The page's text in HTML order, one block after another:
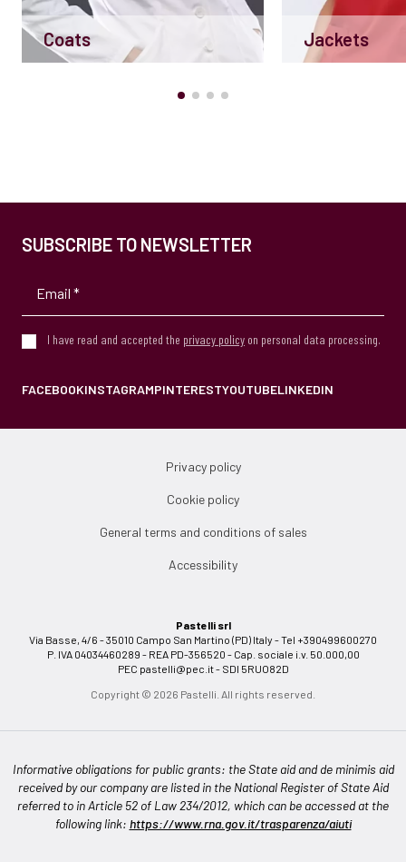
Coats Jackets
SUBSCRIBE TO NEWSLETTER
I have read and accepted the privacy policy on personal data processing.
FACEBOOKINSTAGRAMPINTERESTYOUTUBELINKEDIN
Privacy policy
Cookie policy
General terms and conditions of sales
Accessibility
Pastelli srl
Via Basse, 4/6 - 35010 Campo San Martino (PD) Italy - Tel +390499600270
P. IVA 04034460289 - REA PD-356520 - Cap. sociale i.v. 50.000,00
PEC pastelli@pec.it- SDI 5RUO82D
Copyright © 2026 Pastelli. All rights reserved.
Informative obligations for public grants: the State aid and de minimis aid
received by our company are listed in the National Register of State Aid
referred to in Article 52 of Law 234/2012, which can be accessed at the
following link: https://www.rna.gov.it/trasparenza/aiuti